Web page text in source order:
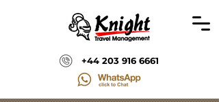
+44 203 916 6661